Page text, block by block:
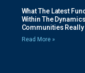
What The Latest
Within The
Communities Really
Read More »